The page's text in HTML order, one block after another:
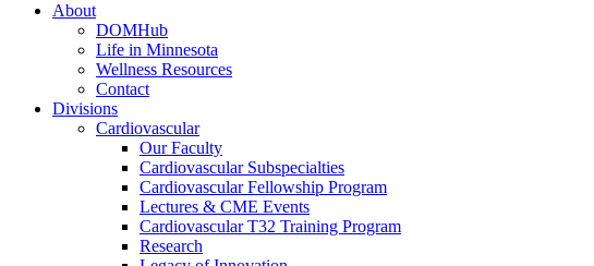
About
DOMHub
Life in Minnesota
Wellness Resources
Contact
Divisions
Cardiovascular
Our Faculty
Cardiovascular Subspecialties
Cardiovascular Fellowship Program
Lectures & CME Events
Cardiovascular T32 Training Program
Research